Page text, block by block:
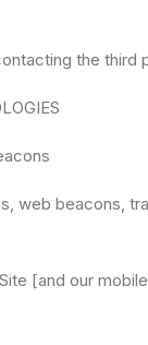
the third
web beacons,
[and our